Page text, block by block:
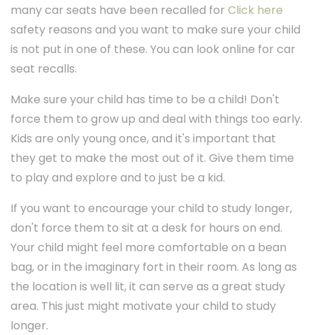
many car seats have been recalled for Click here
safety reasons and you want to make sure your child
is not put in one of these. You can look online for car
seat recalls.
Make sure your child has time to be a child! Don't
force them to grow up and deal with things too early.
Kids are only young once, and it's important that
they get to make the most out of it. Give them time
to play and explore and to just be a kid.
If you want to encourage your child to study longer,
don't force them to sit at a desk for hours on end.
Your child might feel more comfortable on a bean
bag, or in the imaginary fort in their room. As long as
the location is well lit, it can serve as a great study
area. This just might motivate your child to study
longer.